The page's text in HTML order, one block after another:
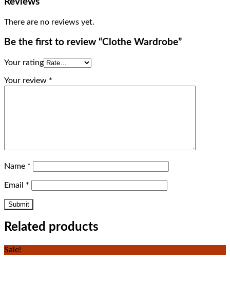
There are no reviews yet.
Be the first to review “Clothe Wardrobe”
Your rating
Your review *
Name *
Email *
Related products
Sale!